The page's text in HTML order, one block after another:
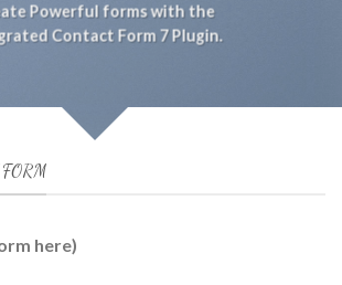
Powerful forms with the
Contact Form 7 Plugin.
here)